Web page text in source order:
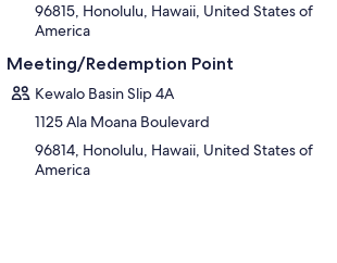
96815, Honolulu, Hawaii, United States of
America
Meeting/Redemption Point
Kewalo Basin Slip 4A
1125 Ala Moana Boulevard
96814, Honolulu, Hawaii, United States of
America